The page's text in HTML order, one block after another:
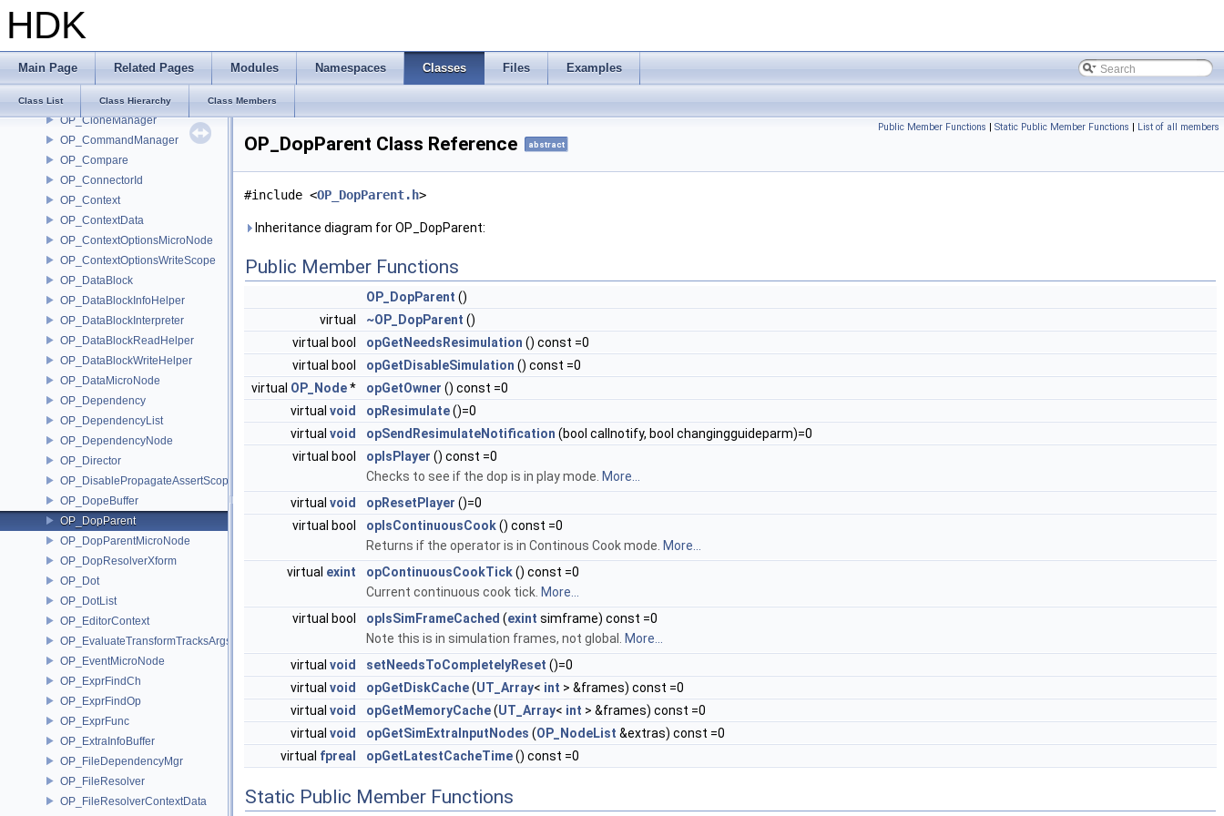
HDK
Main Page Related Pages Modules Namespaces Classes Files Examples
Class List Class Hierarchy Class Members
OP_BundleReferences
OP_Cache
OP_Caller
OP_Channels
OP_CloneManager
OP_CommandManager
OP_Compare
OP_ConnectorId
OP_Context
OP_ContextData
OP_ContextOptionsMicroNode
OP_ContextOptionsWriteScope
OP_DataBlock
OP_DataBlockInfoHelper
OP_DataBlockInterpreter
OP_DataBlockReadHelper
OP_DataBlockWriteHelper
OP_DataMicroNode
OP_Dependency
OP_DependencyList
OP_DependencyNode
OP_Director
OP_DisablePropagateAssertScope
OP_DopeBuffer
OP_DopParent
OP_DopParentMicroNode
OP_DopResolverXform
OP_Dot
OP_DotList
OP_EditorContext
OP_EvaluateTransformTracksArgs
OP_EventMicroNode
OP_ExprFindCh
OP_ExprFindOp
OP_ExprFunc
OP_ExtraInfoBuffer
OP_FileDependencyMgr
OP_FileResolver
OP_FileResolverContextData
Public Member Functions | Static Public Member Functions | List of all members
OP_DopParent Class Reference abstract
#include <OP_DopParent.h>
Inheritance diagram for OP_DopParent:
Public Member Functions
OP_DopParent ()
virtual
~OP_DopParent ()
virtual bool
opGetNeedsResimulation () const =0
virtual bool
opGetDisableSimulation () const =0
virtual OP_Node* opGetOwner () const =0
virtual void opResimulate()=0
virtual void opSendResimulateNotification (bool callnotify, bool changingguideparm)=0
virtual bool
opIsPlayer () const =0
Checks to see if the dop is in play mode. More...
virtual void opResetPlayer ()=0
virtual bool
opIsContinuousCook() const =0
Returns if the operator is in Continous Cook mode. More...
virtual exint opContinuousCookTick() const =0
Current continuous cook tick. More...
virtual bool
opIsSimFrameCached (exint simframe) const =0
Note this is in simulation frames, not global. More...
virtual void setNeedsToCompletelyReset ()=0
virtual void opGetDiskCache(UT_Array< int > &frames) const =0
virtual void opGetMemoryCache(UT_Array< int > &frames) const =0
virtual void opGetSimExtraInputNodes (OP_NodeList &extras) const =0
virtual fpreal opGetLatestCacheTime() const =0
Static Public Member Functions